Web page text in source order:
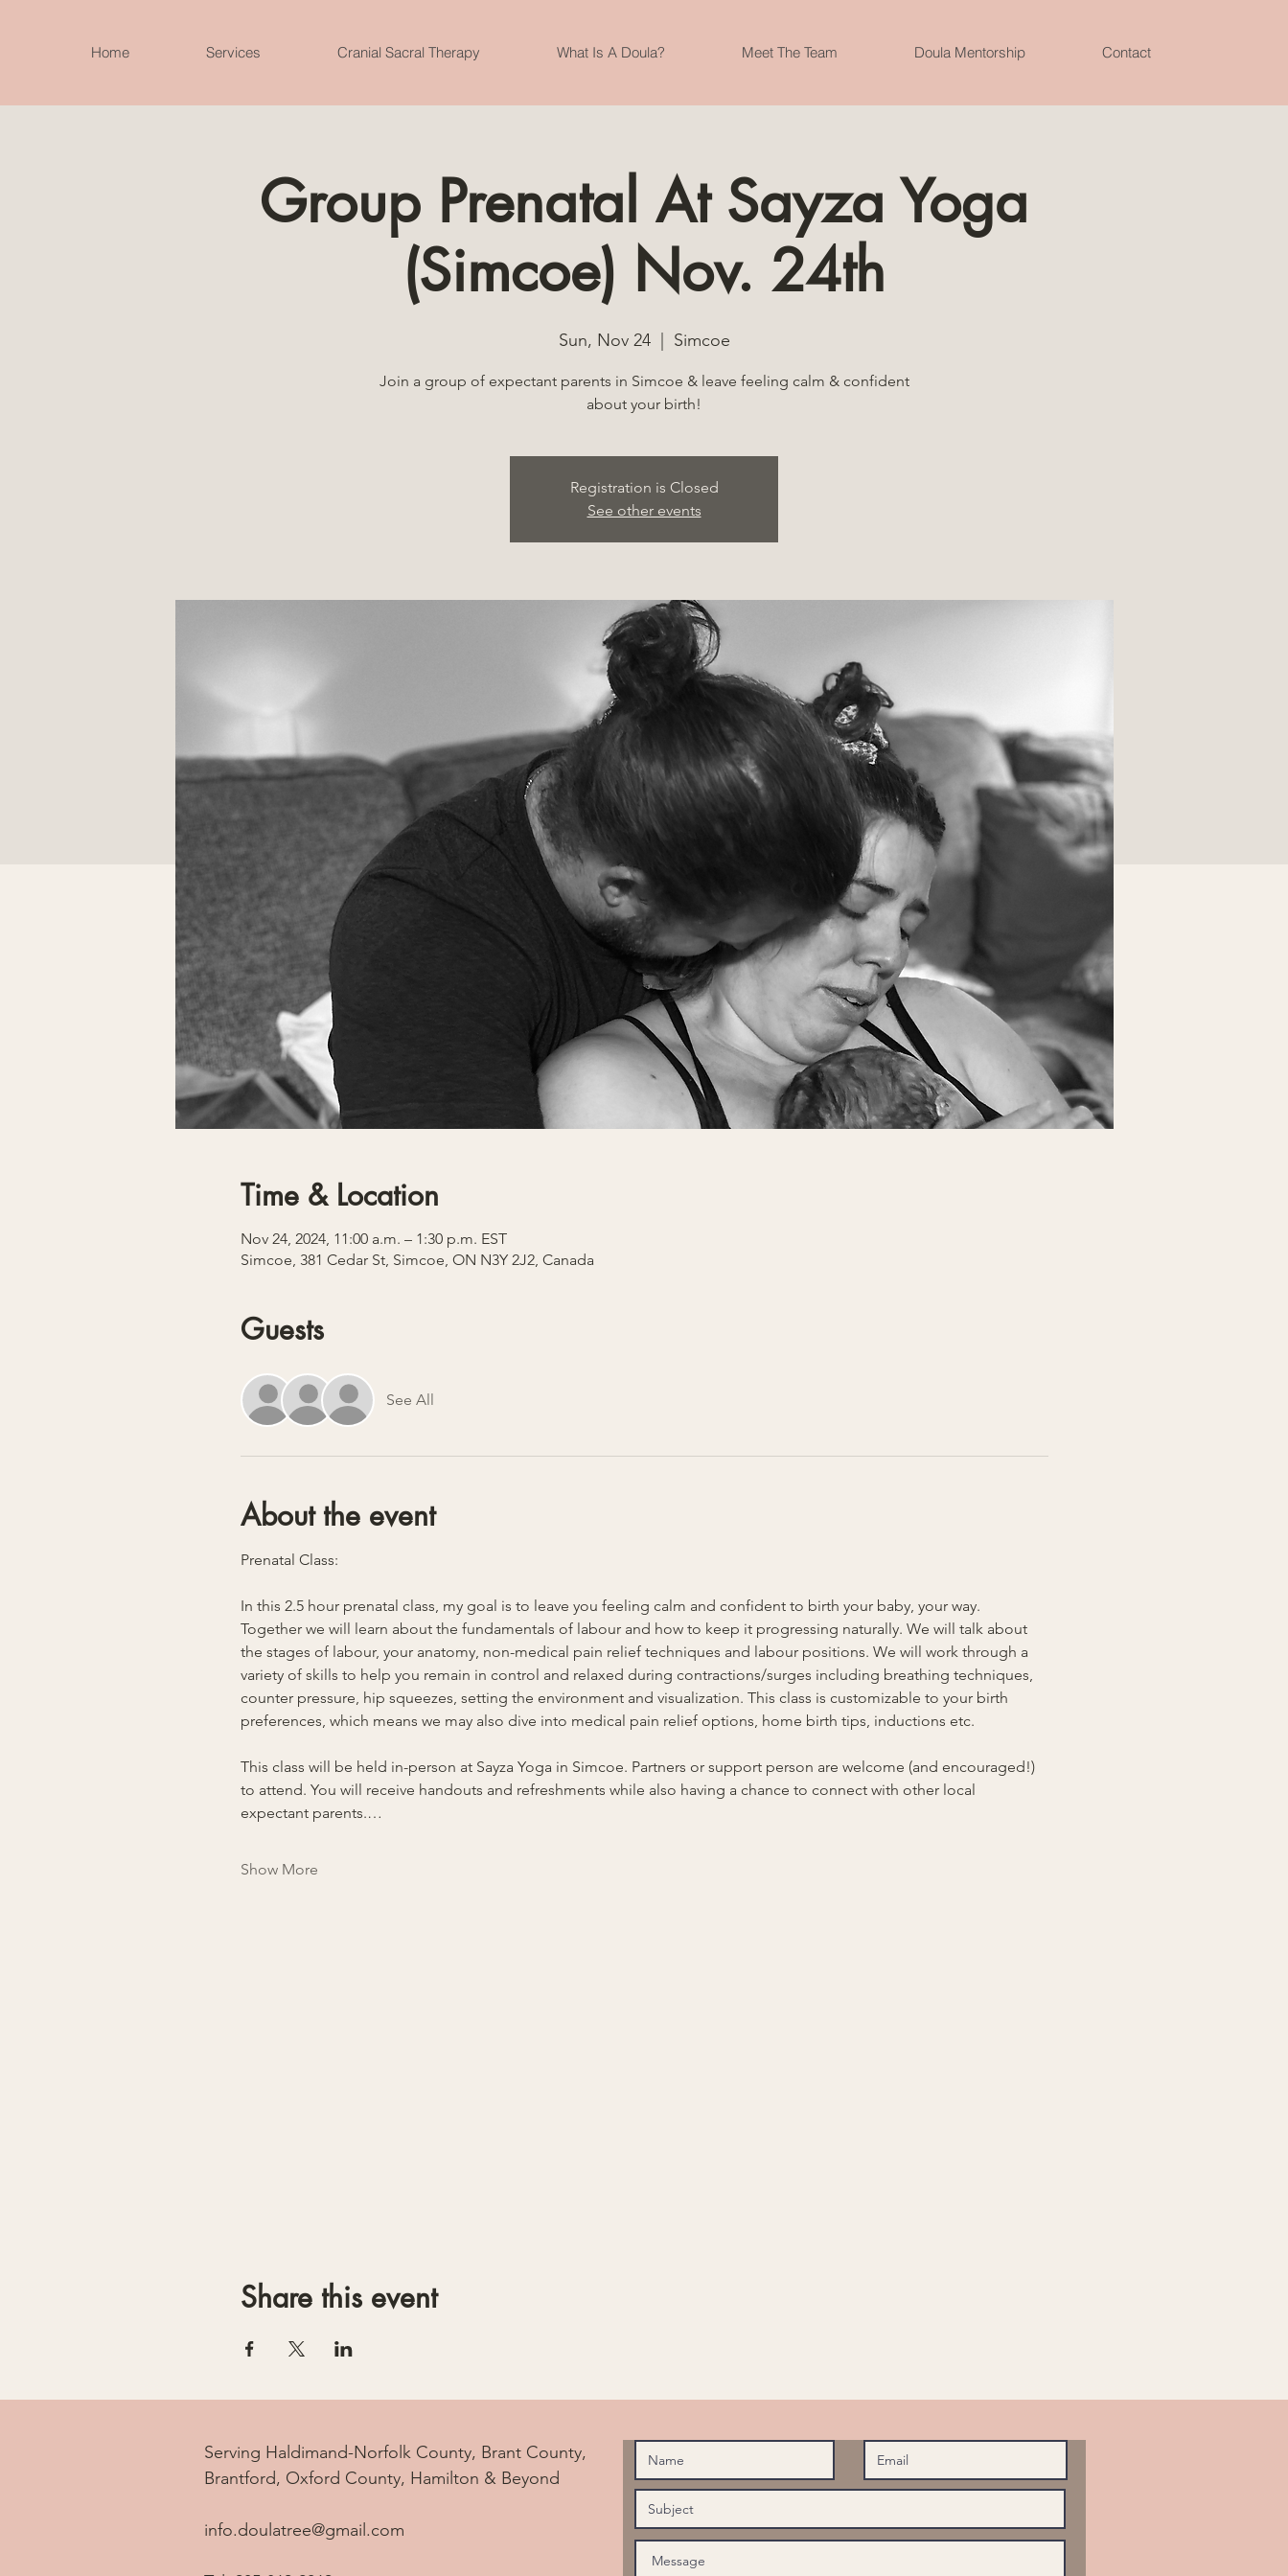
Home Services Cranial Sacral Therapy What Is A Doula? Meet The Team Doula Mentorship Contact
Group Prenatal At Sayza Yoga
(Simcoe) Nov. 24th
Sun, Nov 24
  |
Simcoe
Join a group of expectant parents in Simcoe & leave feeling calm & confident
about your birth!
Registration is Closed
See other events
Time & Location
Nov 24, 2024, 11:00 a.m. – 1:30 p.m. EST
Simcoe, 381 Cedar St, Simcoe, ON N3Y 2J2, Canada
Guests
See All
About the event
Prenatal Class:
In this 2.5 hour prenatal class, my goal is to leave you feeling calm and confident to birth your baby, your way.
Together we will learn about the fundamentals of labour and how to keep it progressing naturally. We will talk about
the stages of labour, your anatomy, non-medical pain relief techniques and labour positions. We will work through a
variety of skills to help you remain in control and relaxed during contractions/surges including breathing techniques,
counter pressure, hip squeezes, setting the environment and visualization. This class is customizable to your birth
preferences, which means we may also dive into medical pain relief options, home birth tips, inductions etc.
This class will be held in-person at Sayza Yoga in Simcoe. Partners or support person are welcome (and encouraged!)
to attend. You will receive handouts and refreshments while also having a chance to connect with other local
expectant parents.…
Show More
Share this event
Serving Haldimand-Norfolk County, Brant County,
Brantford, Oxford County, Hamilton & Beyond
info.doulatree@gmail.com